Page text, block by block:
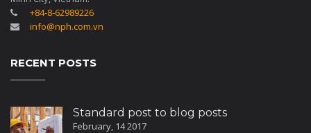
+84-8-62989226
info@nph.com.vn
RECENT POSTS
Standard post to blog posts
February, 14 2017